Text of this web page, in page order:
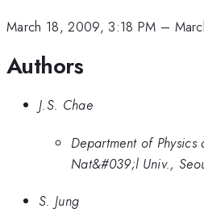
March 18, 2009, 3:18 PM –
Authors
J.S. Chae
Department of
Nat&#039;l Univ.,
S. Jung